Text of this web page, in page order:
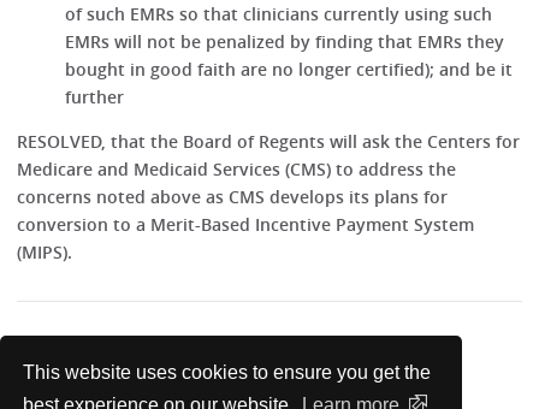
This website uses cookies to ensure you get the
of such EMRs so that clinicians currently using such
EMRs will not be penalized by finding that EMRs they
bought in good faith are no longer certified); and be it
further
RESOLVED, that the Board of Regents will ask the Centers for
Medicare and Medicaid Services (CMS) to address the
concerns noted above as CMS develops its plans for
conversion to a Merit-Based Incentive Payment System
(MIPS).
articleid=2089368&resultClick=3